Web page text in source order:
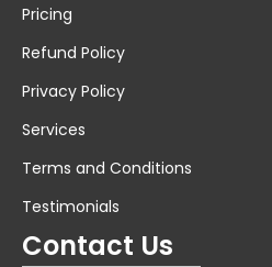
Pricing
Refund Policy
Privacy Policy
Services
Terms and Conditions
Testimonials
Contact Us